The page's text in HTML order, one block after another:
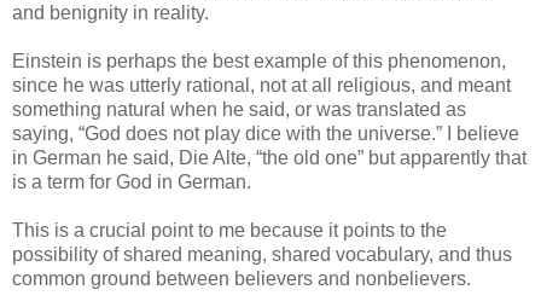
and benignity in reality.
Einstein is perhaps the best example of this phenomenon,
since he was utterly rational, not at all religious, and meant
something natural when he said, or was translated as
saying, “God does not play dice with the universe.” I believe
in German he said, Die Alte, “the old one” but apparently that
is a term for God in German.
This is a crucial point to me because it points to the
possibility of shared meaning, shared vocabulary, and thus
common ground between believers and nonbelievers.